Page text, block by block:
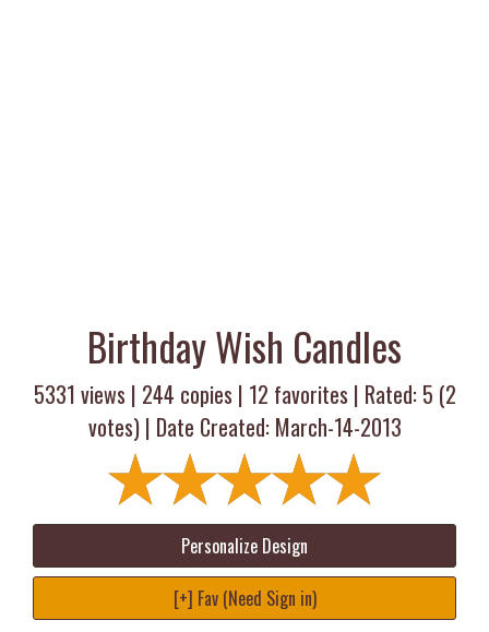
Birthday Wish Candles
5331 views | 244 copies | 12 favorites | Rated: 5 (2
votes) | Date Created: March-14-2013
Personalize Design
[+] Fav (Need Sign in)